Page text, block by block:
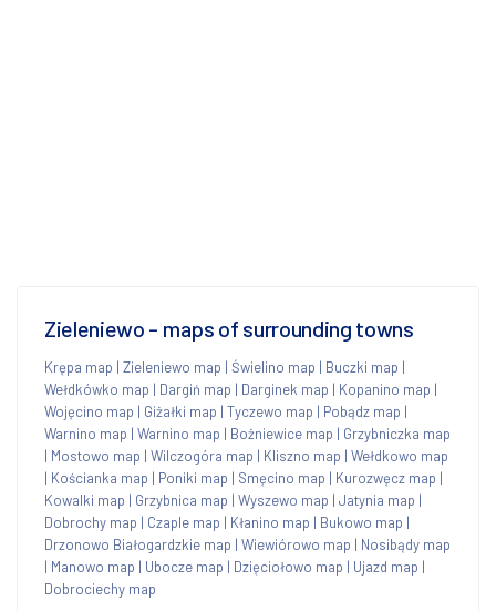
Zieleniewo - maps of surrounding towns
Krępa map | Zieleniewo map | Świelino map | Buczki map |
Wełdkówko map | Dargiń map | Darginek map | Kopanino map |
Wojęcino map | Giżałki map | Tyczewo map | Pobądz map |
Warnino map | Warnino map | Bożniewice map | Grzybniczka map
| Mostowo map | Wilczogóra map | Kliszno map | Wełdkowo map
| Kościanka map | Poniki map | Smęcino map | Kurozwęcz map |
Kowalki map | Grzybnica map | Wyszewo map | Jatynia map |
Dobrochy map | Czaple map | Kłanino map | Bukowo map |
Drzonowo Białogardzkie map | Wiewiórowo map | Nosibądy map
| Manowo map | Ubocze map | Dzięciołowo map | Ujazd map |
Dobrociechy map